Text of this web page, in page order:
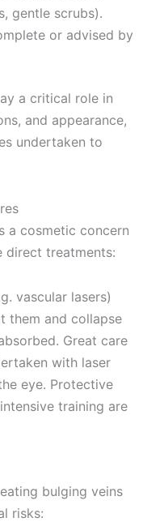
gentle scrubs).
or advised by
a critical role in
and appearance,
undertaken to
a cosmetic concern
direct treatments:
vascular lasers)
them and collapse
Great care
with laser
eye. Protective
training are
bulging veins
risks: